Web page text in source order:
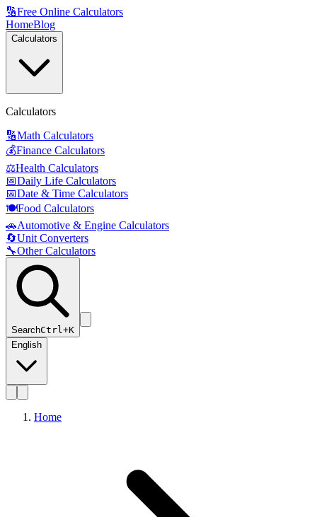
🔢Free Online Calculators
HomeBlog
Calculators
Calculators
🔢Math Calculators
💰Finance Calculators
⚖️Health Calculators
📅Daily Life Calculators
📅Date & Time Calculators
🍽️Food Calculators
🚗Automotive & Engine Calculators
🔄Unit Converters
🔧Other Calculators
SearchCtrl+K
English
Home